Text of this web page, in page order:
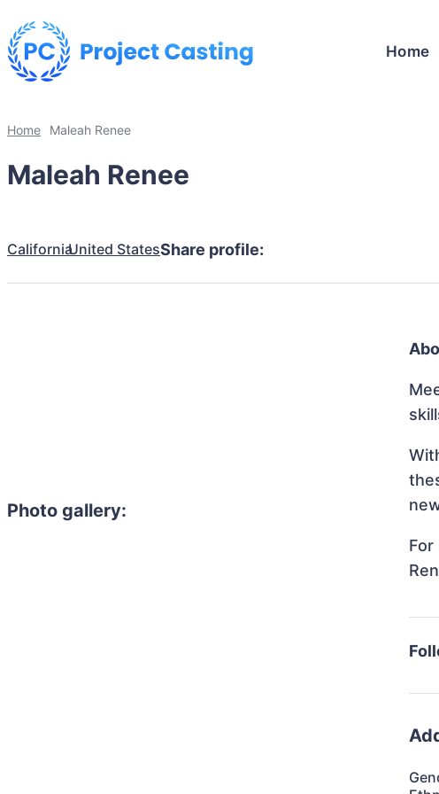
Home
Home Maleah Renee
Maleah Renee
CaliforniaUnited StatesShare profile:
Photo gallery: